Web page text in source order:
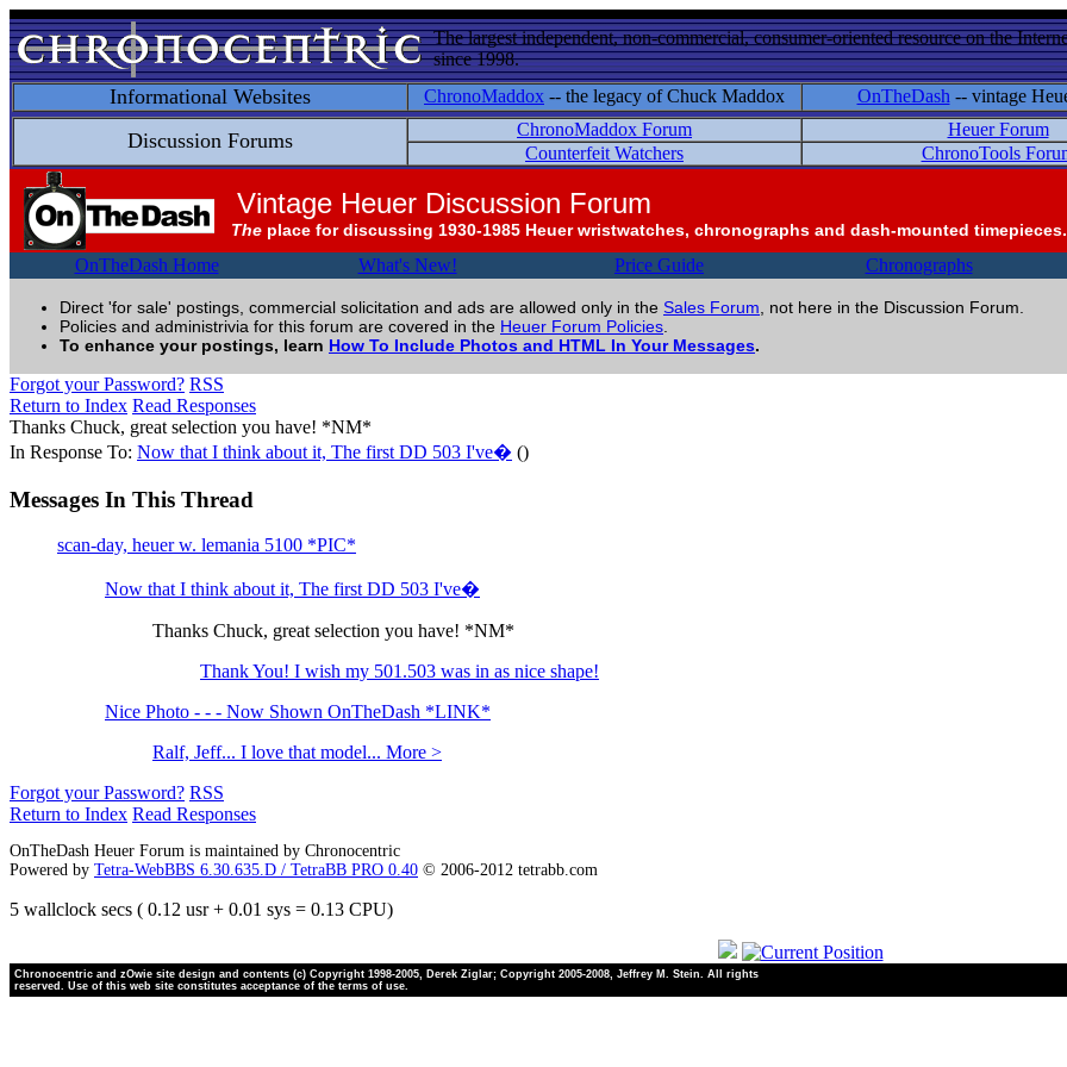
The largest independent, non-commercial, consumer-oriented resource on the
since 1998.
Informational Websites ChronoMaddox -- the legacy of Chuck Maddox OnTheDash -- vintage
Discussion Forums ChronoMaddox Forum Heuer Forum
Counterfeit Watchers
ChronoTools
Vintage Heuer Discussion Forum
The place for discussing 1930-1985 Heuer wristwatches, chronographs and dash-mounted
OnTheDash Home What's New! Price Guide Chronographs
Direct 'for sale' postings, commercial solicitation and ads are allowed only in the Sales Forum , not here in the Discussion Forum.
Policies and administrivia for this forum are covered in the Heuer Forum Policies
To enhance your postings, learn How To Include Photos and HTML In Your Messages.
Forgot your Password? RSS
Return to Index Read Responses
Thanks Chuck, great selection you have! *NM*
In Response To: Now that I think about it, The first DD 503 I've� ()
Messages In This Thread
scan-day, heuer w. lemania 5100 *PIC*
Now that I think about it, The first DD 503 I've�
Thanks Chuck, great selection you have! *NM*
Thank You! I wish my 501.503 was in as nice shape!
Nice Photo - - - Now Shown OnTheDash *LINK*
Ralf, Jeff... I love that model... More >
Forgot your Password? RSS
Return to Index Read Responses
OnTheDash Heuer Forum is maintained by Chronocentric
Powered by Tetra-WebBBS 6.30.635.D / TetraBB PRO 0.40 © 2006-2012 tetrabb.com
5 wallclock secs ( 0.12 usr + 0.01 sys = 0.13 CPU)
Chronocentric and zOwie site design and contents (c) Copyright 1998-2005, Derek Ziglar; Copyright 2005-2008, Jeffrey M. Stein. All rights
reserved. Use of this web site constitutes acceptance of the terms of use.